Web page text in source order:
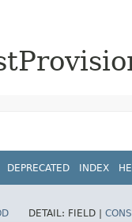
DEPRECATED INDEX
DETAIL: FIELD |